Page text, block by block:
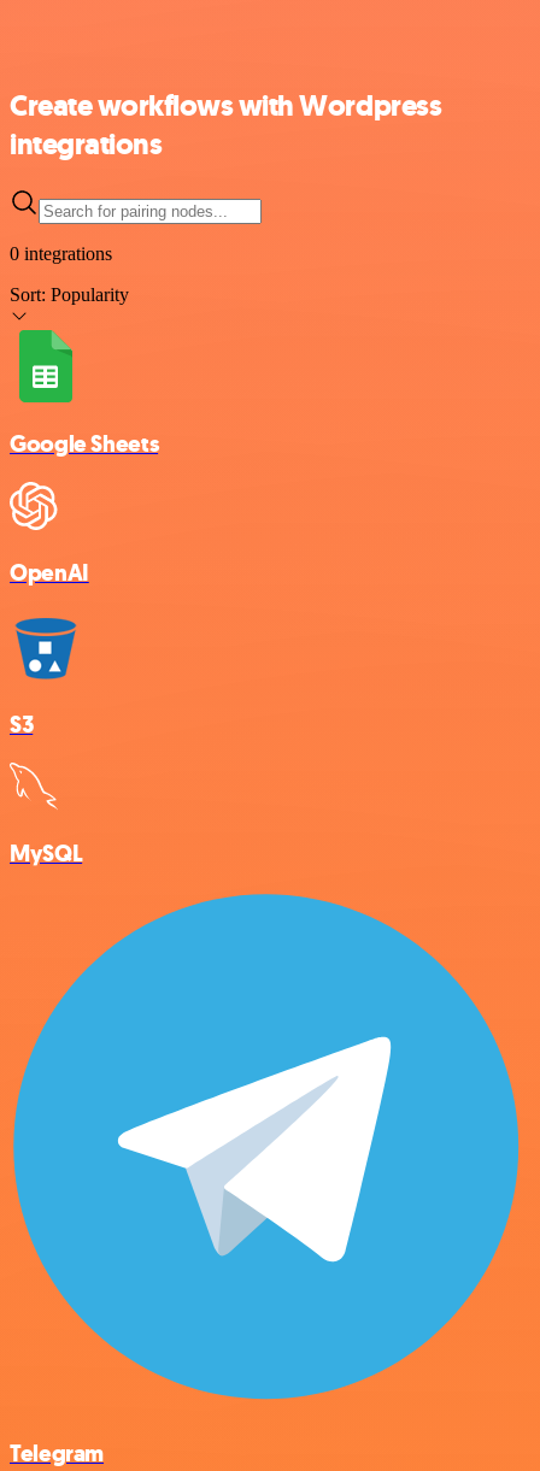
Create workflows with Wordpress
integrations
0 integrations
Sort: Popularity
Google Sheets
OpenAI
S3
MySQL
Telegram